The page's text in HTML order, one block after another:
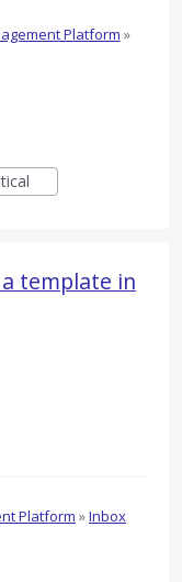
Platform »
template in
Platform »Inbox